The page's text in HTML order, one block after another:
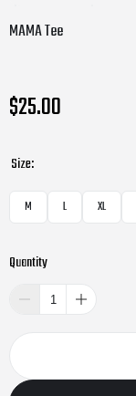
MAMA Tee
$25.00
Size:
M L XL
Quantity